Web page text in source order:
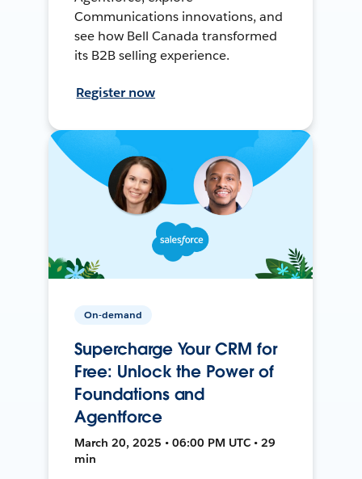
Communications innovations, and
see how Bell Canada transformed
its B2B selling experience.
Register now
On-demand
Supercharge Your CRM for
Free: Unlock the Power of
Foundations and
Agentforce
March 20, 2025 • 06:00 PM UTC • 29
min